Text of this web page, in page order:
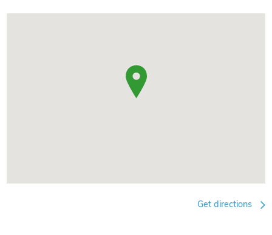
Get directions